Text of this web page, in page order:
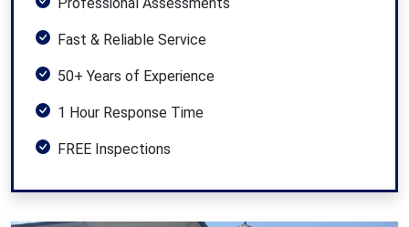
Fast & Reliable Service
50+ Years of Experience
1 Hour Response Time
FREE Inspections